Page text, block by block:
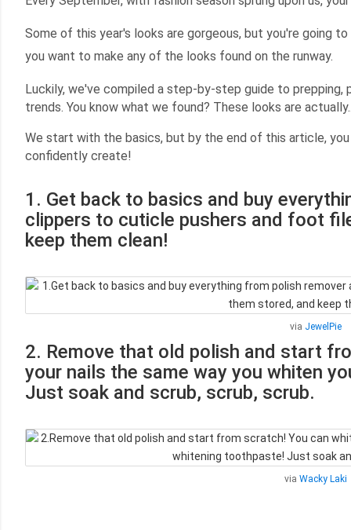
Some of this year's looks are gorgeous, but you're going
you want to make any of the looks found on the runway.
Luckily, we've compiled a step-by-step guide to
trends. You know what we found? These looks are
We start with the basics, but by the end of this article,
confidently create!
1. Get back to basics and buy
clippers to cuticle pushers and foot
keep them clean!
via JewelPie
2. Remove that old polish and start
your nails the same way you whiten
Just soak and scrub, scrub, scrub.
via Wacky Laki